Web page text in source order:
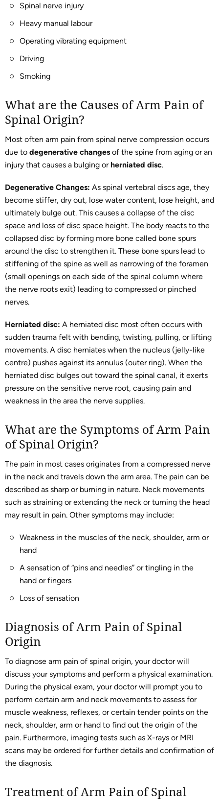
Spinal nerve injury
Heavy manual labour
Operating vibrating equipment
Driving
Smoking
What are the Causes of Arm Pain of
Spinal Origin?
Most often arm pain from spinal nerve compression occurs
due to degenerative changes of the spine from aging or an
injury that causes a bulging orherniated disc.
Degenerative Changes: As spinal vertebral discs age, they
become stiffer, dry out, lose water content, lose height, and
ultimately bulge out. This causes a collapse of the disc
space and loss of disc space height. The body reacts to the
collapsed disc by forming more bone called bone spurs
around the disc to strengthen it. These bone spurs lead to
stiffening of the spine as well as narrowing of the foramen
(small openings on each side of the spinal column where
the nerve roots exit) leading to compressed or pinched
nerves.
Herniated disc: A herniated disc most often occurs with
sudden trauma felt with bending, twisting, pulling, or lifting
movements. A disc herniates when the nucleus (jelly-like
centre) pushes against its annulus (outer ring). When the
herniated disc bulges out toward the spinal canal, it exerts
pressure on the sensitive nerve root, causing pain and
weakness in the area the nerve supplies.
What are the Symptoms of Arm Pain
of Spinal Origin?
The pain in most cases originates from a compressed nerve
in the neck and travels down the arm area. The pain can be
described as sharp or burning in nature. Neck movements
such as straining or extending the neck or turning the head
may result in pain. Other symptoms may include:
Weakness in the muscles of the neck, shoulder, arm or
hand
A sensation of “pins and needles” or tingling in the
hand or fingers
Loss of sensation
Diagnosis of Arm Pain of Spinal
Origin
To diagnose arm pain of spinal origin, your doctor will
discuss your symptoms and perform a physical examination.
During the physical exam, your doctor will prompt you to
perform certain arm and neck movements to assess for
muscle weakness, reflexes, or certain tender points on the
neck, shoulder, arm or hand to find out the origin of the
pain. Furthermore, imaging tests such as X-rays or MRI
scans may be ordered for further details and confirmation of
the diagnosis.
Treatment of Arm Pain of Spinal